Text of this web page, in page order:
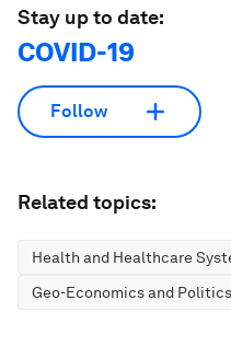
Stay up to date:
COVID-19
Follow
Related topics:
Health and Healthcare
Geo-Economics and Politics